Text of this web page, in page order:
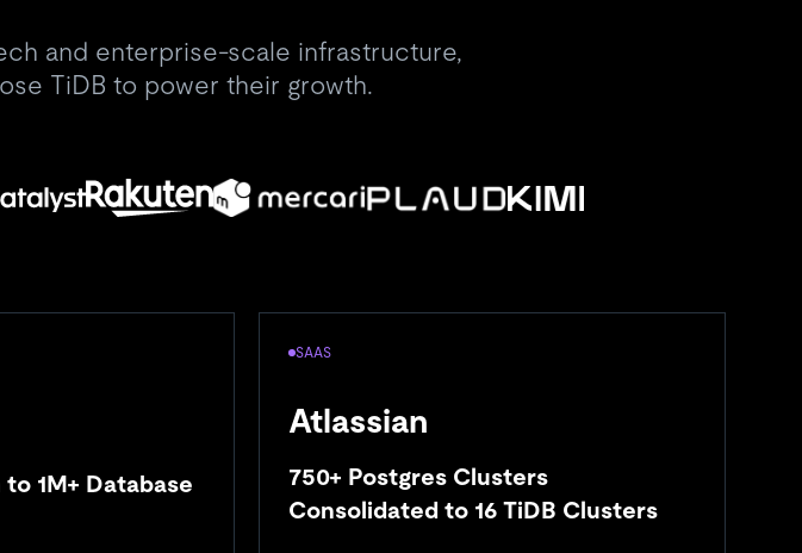
and enterprise-scale infrastructure,
TiDB to power their growth.
1M+ Database
SAAS
Atlassian
750+ Postgres Clusters
Consolidated to 16 TiDB Clusters